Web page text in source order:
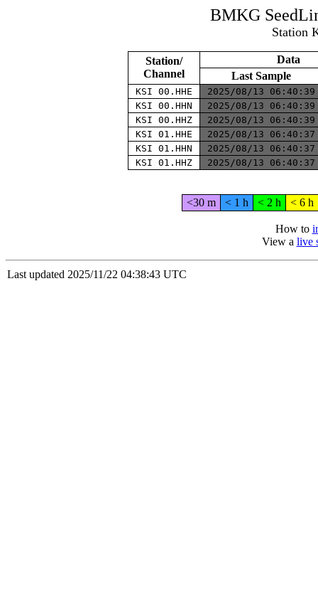
BMKG
Station
Station/
Channel
Data
Last Sample
KSI 00.HHE
2025/08/13
KSI 00.HHN
2025/08/13
KSI 00.HHZ
2025/08/13
KSI 01.HHE
2025/08/13
KSI 01.HHN
2025/08/13
KSI 01.HHZ
2025/08/13
<30 m < 1 h < 2 h < 6 h
How to
View a live
Last updated 2025/11/22 04:38:43 UTC